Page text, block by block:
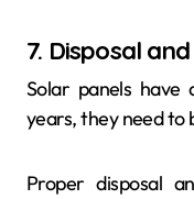
7. Disposal
Solar panels
years, they need to
Proper disposal